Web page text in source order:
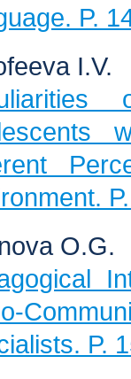
P.
I.V.
О.G.
P.